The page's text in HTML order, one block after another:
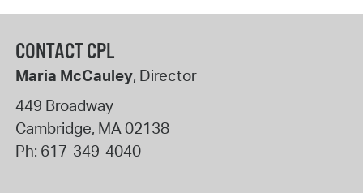
CONTACT CPL
Maria McCauley, Director
449 Broadway
Cambridge, MA02138
Ph: 617-349-4040